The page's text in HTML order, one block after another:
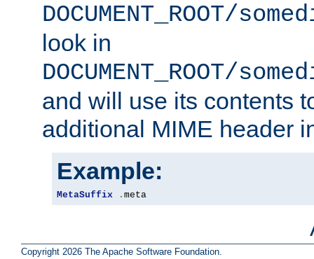
DOCUMENT_ROOT/
look in
DOCUMENT_ROOT/
and will use its contents
additional MIME header
Example:
MetaSuffix . meta
Copyright 2026 The Apache Software Foundation.